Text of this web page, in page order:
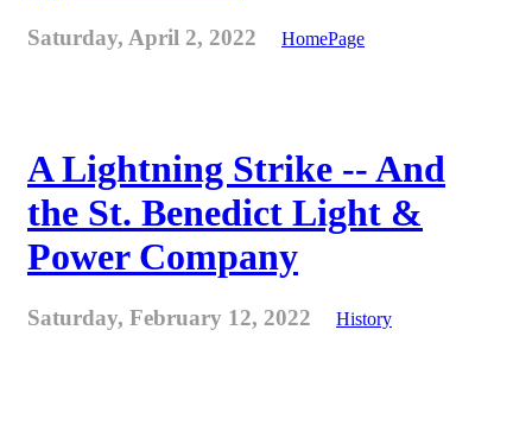
Saturday, April 2, 2022 HomePage
A Lightning Strike -- And
the St. Benedict Light &
Power Company
Saturday, February 12, 2022 History